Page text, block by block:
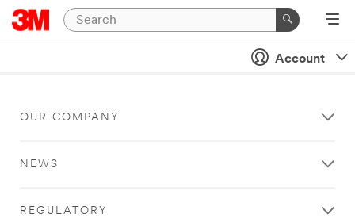
Account
OUR COMPANY
NEWS
REGULATORY